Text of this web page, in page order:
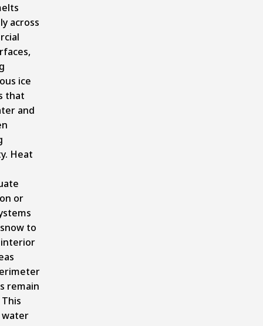
across
ice
that
and
Heat
or
to
remain